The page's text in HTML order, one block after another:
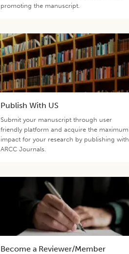
promoting the manuscript.
Publish With US
Submit your manuscript through user
friendly platform and acquire the maximum
impact for your research by publishing with
ARCC Journals.
Become a Reviewer/Member